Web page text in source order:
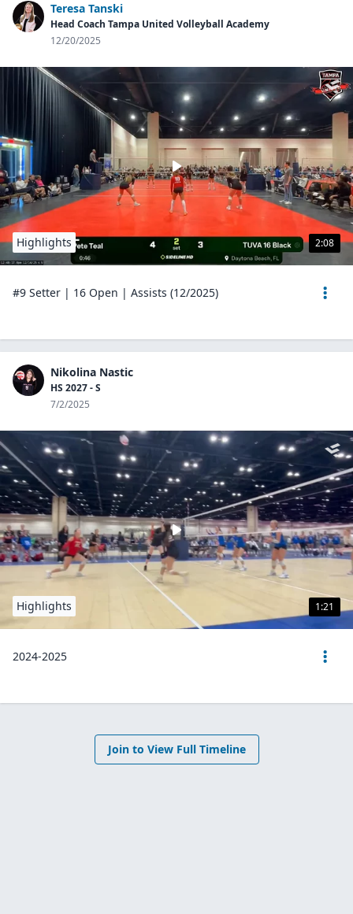
Teresa Tanski
Head Coach Tampa United Volleyball Academy
12/20/2025
2:08
Highlights
#9 Setter | 16 Open | Assists (12/2025)
Nikolina Nastic
HS 2027 - S
7/2/2025
1:21
Highlights
2024-2025
Join to View Full Timeline